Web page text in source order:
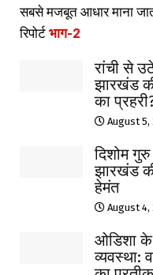
सबसे मजबूत आधार माना
रिपोर्ट भाग-2
रांची से
झारखंड
का
August 5,
दिशोम
झारखंड
हेमंत
August 4,
ओडिशा के
व्यवस्था: